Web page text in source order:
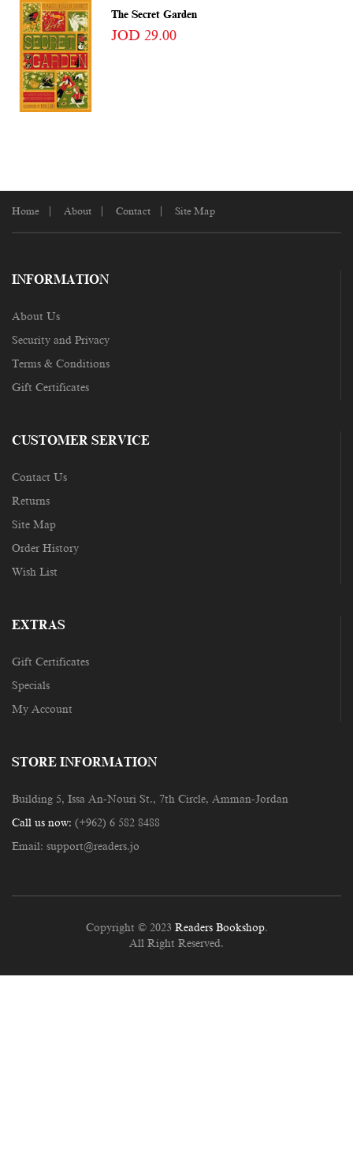
The Secret Garden
JOD 29.00
Home About Contact Site Map
INFORMATION
About Us
Security and Privacy
Terms & Conditions
Gift Certificates
CUSTOMER SERVICE
Contact Us
Returns
Site Map
Order History
Wish List
EXTRAS
Gift Certificates
Specials
My Account
STORE INFORMATION
Building 5, Issa An-Nouri St., 7th Circle, Amman-Jordan
Call us now: (+962) 6 582 8488
Email: support@readers.jo
Copyright © 2023 Readers Bookshop.
All Right Reserved.